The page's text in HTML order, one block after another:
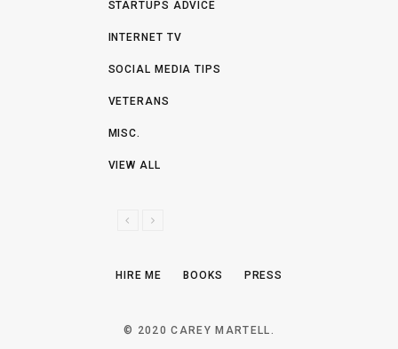
STARTUPS ADVICE
INTERNET TV
SOCIAL MEDIA TIPS
VETERANS
MISC.
VIEW ALL
V
N
T
HIRE ME BOOKS PRESS
© 2020 CAREY MARTELL.